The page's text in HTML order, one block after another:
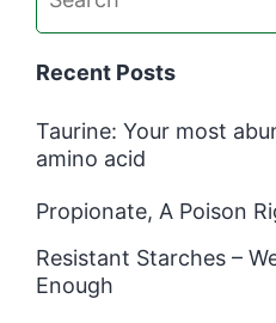
Recent Posts
Taurine: Your most
amino acid
Propionate, A Poison
Resistant Starches –
Enough